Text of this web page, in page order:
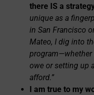
there IS a
unique as a
in San Francisco
Mateo, I dig into
program—whether
owe or setting up
afford.”
I am true to my